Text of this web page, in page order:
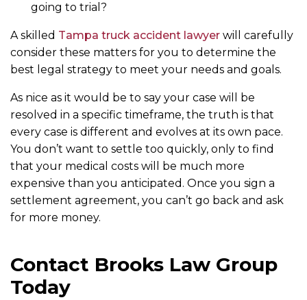
going to trial?
A skilled Tampa truck accident lawyer will carefully
consider these matters for you to determine the
best legal strategy to meet your needs and goals.
As nice as it would be to say your case will be
resolved in a specific timeframe, the truth is that
every case is different and evolves at its own pace.
You don’t want to settle too quickly, only to find
that your medical costs will be much more
expensive than you anticipated. Once you sign a
settlement agreement, you can’t go back and ask
for more money.
Contact Brooks Law Group
Today